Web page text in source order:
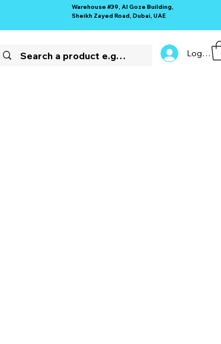
Warehouse #39, Al Goze Building,
Sheikh Zayed Road, Dubai, UAE
Log In